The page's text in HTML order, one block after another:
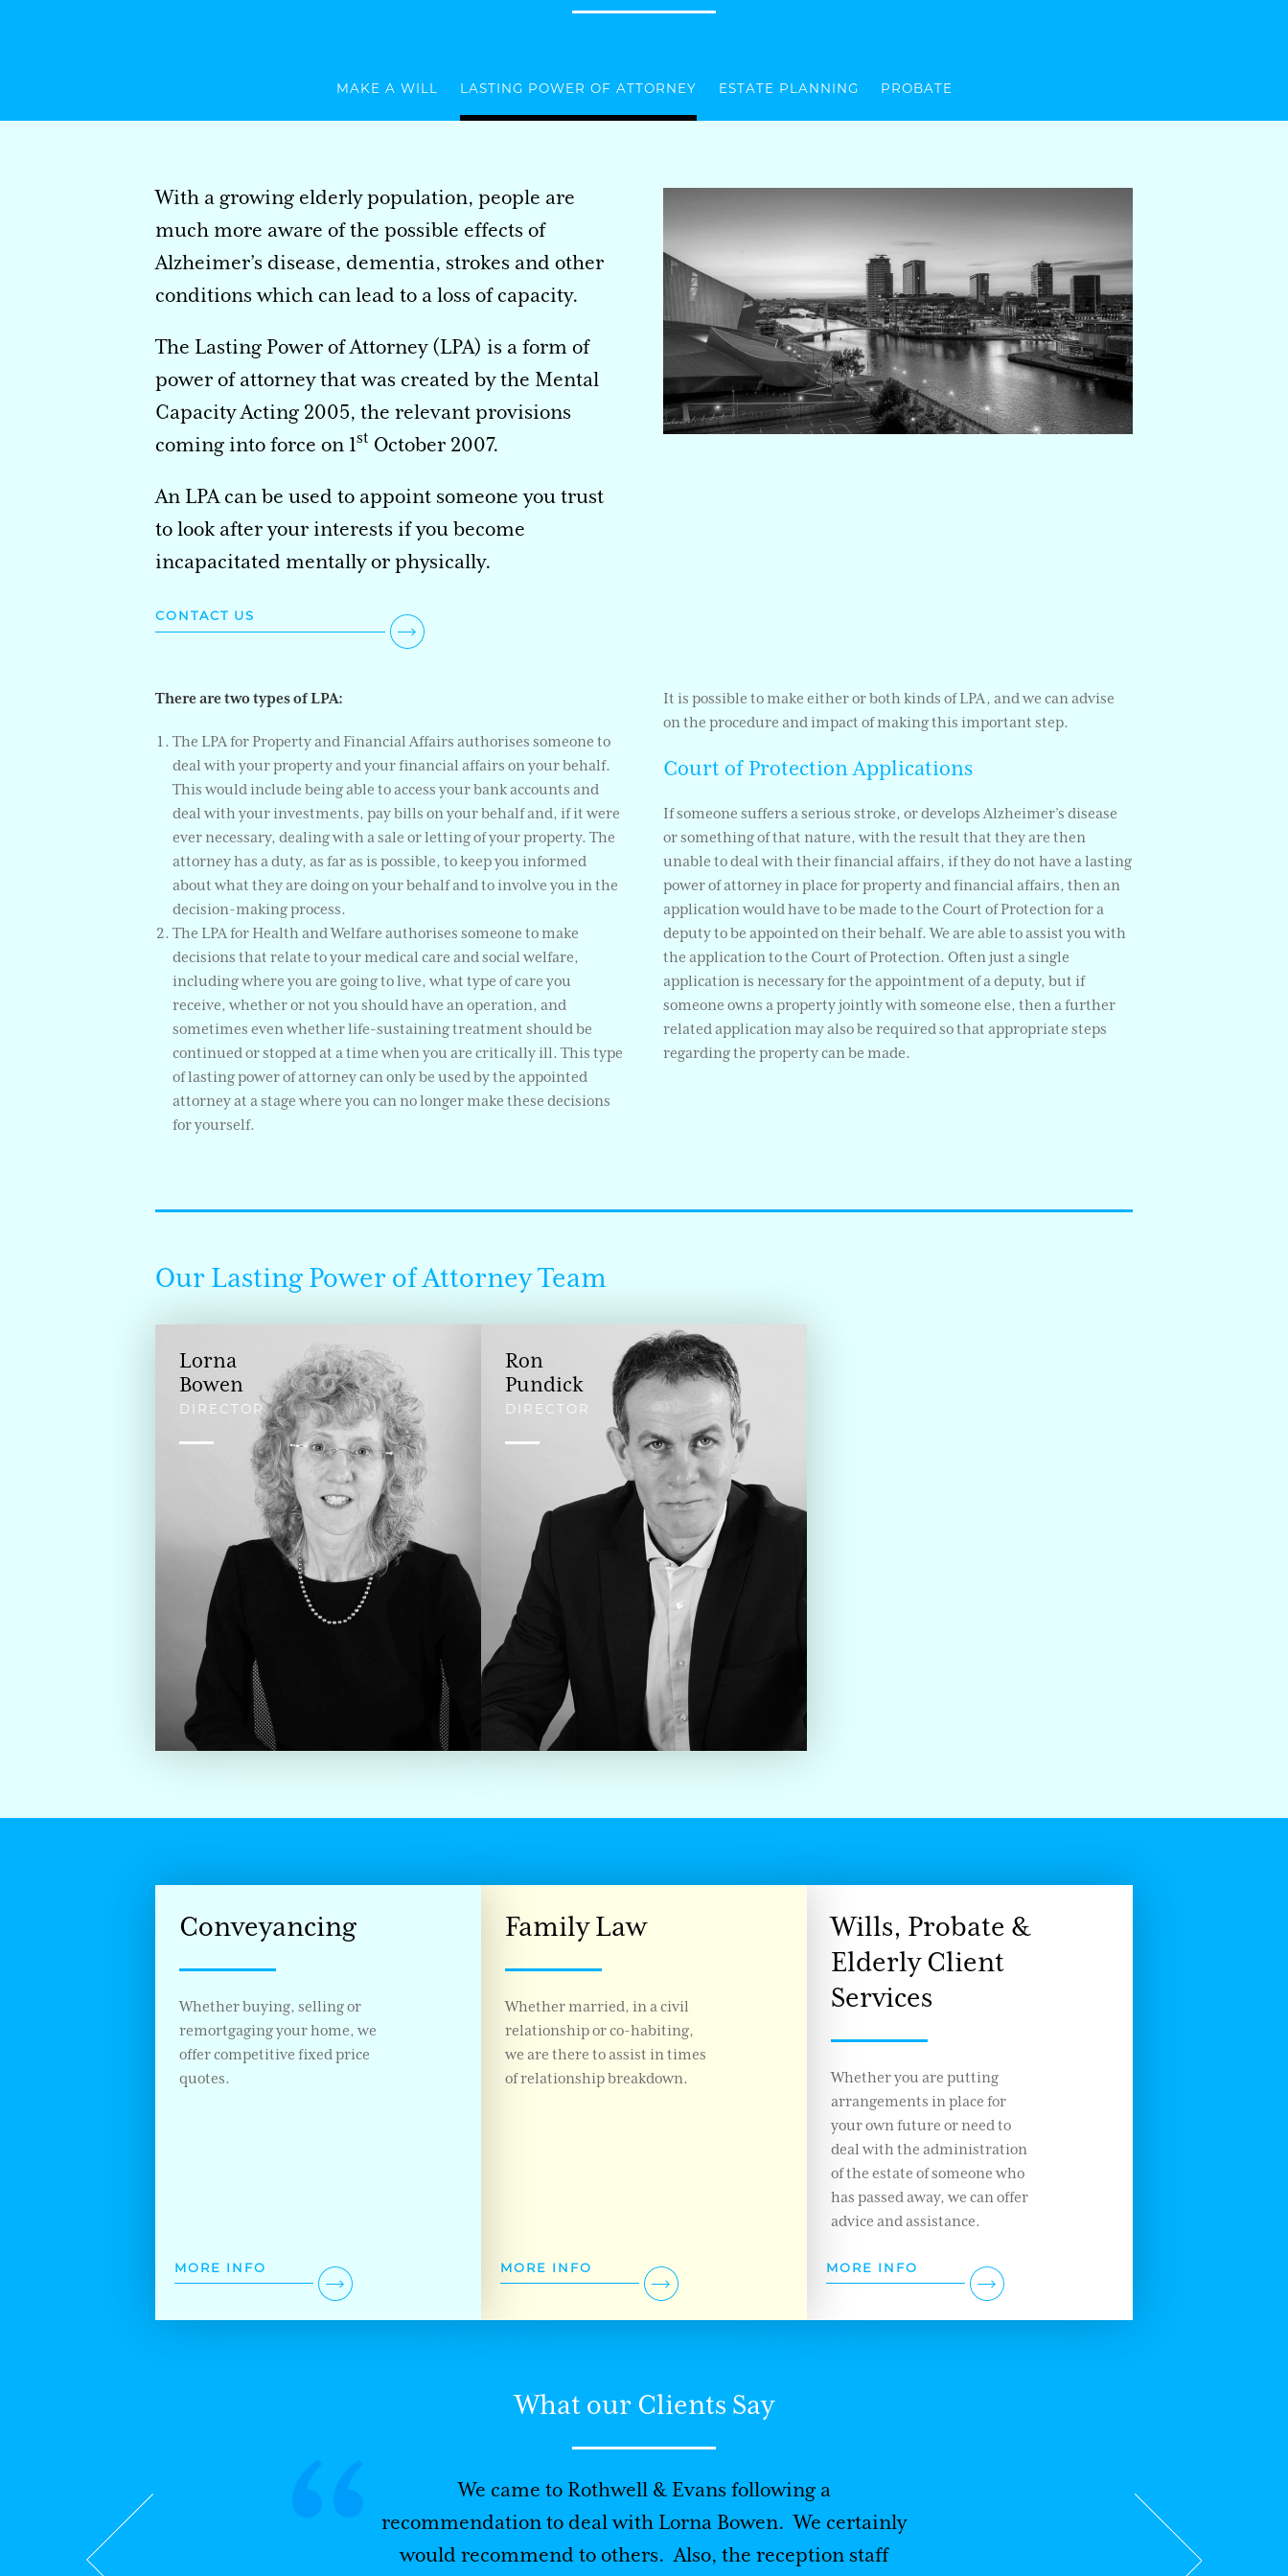
MAKE A WILL LASTING POWER OF ATTORNEY ESTATE PLANNING PROBATE
With a growing elderly population, people are
much more aware of the possible effects of
Alzheimer’s disease, dementia, strokes and other
conditions which can lead to a loss of capacity.
The Lasting Power of Attorney (LPA) is a form of
power of attorney that was created by the Mental
Capacity Acting 2005, the relevant provisions
coming into force on 1st October 2007.
An LPA can be used to appoint someone you trust
to look after your interests if you become
incapacitated mentally or physically.
CONTACT US
There are two types of LPA:
The LPA for Property and Financial Affairs authorises someone to
deal with your property and your financial affairs on your behalf.
This would include being able to access your bank accounts and
deal with your investments, pay bills on your behalf and, if it were
ever necessary, dealing with a sale or letting of your property. The
attorney has a duty, as far as is possible, to keep you informed
about what they are doing on your behalf and to involve you in the
decision-making process.
The LPA for Health and Welfare authorises someone to make
decisions that relate to your medical care and social welfare,
including where you are going to live, what type of care you
receive, whether or not you should have an operation, and
sometimes even whether life-sustaining treatment should be
continued or stopped at a time when you are critically ill. This type
of lasting power of attorney can only be used by the appointed
attorney at a stage where you can no longer make these decisions
for yourself.
It is possible to make either or both kinds of LPA, and we can advise
on the procedure and impact of making this important step.
Court of Protection Applications
If someone suffers a serious stroke, or develops Alzheimer’s disease
or something of that nature, with the result that they are then
unable to deal with their financial affairs, if they do not have a lasting
power of attorney in place for property and financial affairs, then an
application would have to be made to the Court of Protection for a
deputy to be appointed on their behalf. We are able to assist you with
the application to the Court of Protection. Often just a single
application is necessary for the appointment of a deputy, but if
someone owns a property jointly with someone else, then a further
related application may also be required so that appropriate steps
regarding the property can be made.
Our Lasting Power of Attorney Team
Lorna
Bowen
DIRECTOR
Ron
Pundick
DIRECTOR
Conveyancing
Whether buying, selling or
remortgaging your home, we
offer competitive fixed price
quotes.
MORE INFO
Family Law
Whether married, in a civil
relationship or co-habiting,
we are there to assist in times
of relationship breakdown.
MORE INFO
Wills, Probate &
Elderly Client
Services
Whether you are putting
arrangements in place for
your own future or need to
deal with the administration
of the estate of someone who
has passed away, we can offer
advice and assistance.
MORE INFO
What our Clients Say
We came to Rothwell & Evans following a
recommendation to deal with Lorna Bowen. We certainly
would recommend to others. Also, the reception staff